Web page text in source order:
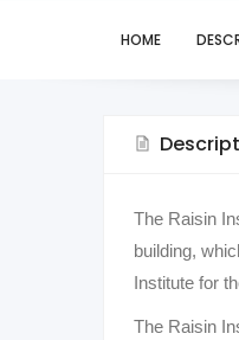
HOME
The Raisin
building,
Institute for
The Raisin